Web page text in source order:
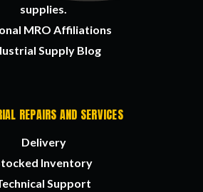
supplies.
MRO Affiliations
Supply Blog
REPAIRS AND SERVICES
Delivery
Inventory
Support